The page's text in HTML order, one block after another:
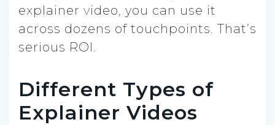
explainer video, you can use it
across dozens of touchpoints. That’s
serious ROI.
Different Types of
Explainer Videos